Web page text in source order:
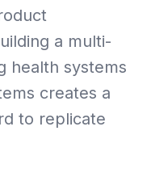
a multi-
health systems
creates a
to replicate